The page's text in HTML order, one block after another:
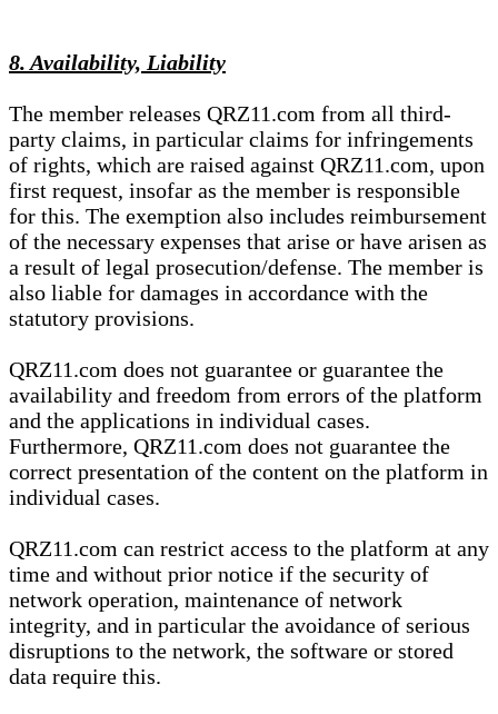
8. Availability, Liability
The member releases QRZ11.com from all third-
party claims, in particular claims for infringements
of rights, which are raised against QRZ11.com, upon
first request, insofar as the member is responsible
for this. The exemption also includes reimbursement
of the necessary expenses that arise or have arisen as
a result of legal prosecution/defense. The member is
also liable for damages in accordance with the
statutory provisions.
QRZ11.com does not guarantee or guarantee the
availability and freedom from errors of the platform
and the applications in individual cases.
Furthermore, QRZ11.com does not guarantee the
correct presentation of the content on the platform in
individual cases.
QRZ11.com can restrict access to the platform at any
time and without prior notice if the security of
network operation, maintenance of network
integrity, and in particular the avoidance of serious
disruptions to the network, the software or stored
data require this.